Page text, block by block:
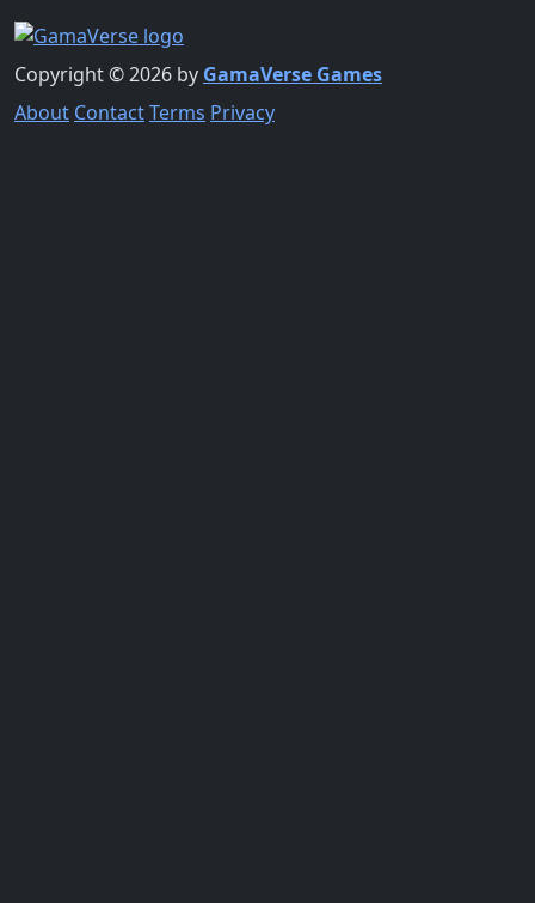
Copyright © 2026 by GamaVerse Games
About ContactTerms Privacy